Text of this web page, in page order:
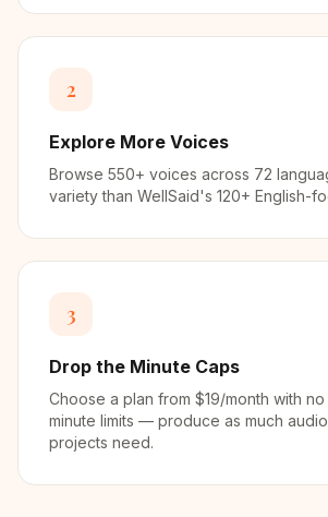
2
Explore More Voices
Browse 550+ voices across 72
variety than WellSaid's 120+ English-
3
Drop the Minute Caps
Choose a plan from $19/month with
minute limits — produce as much
projects need.